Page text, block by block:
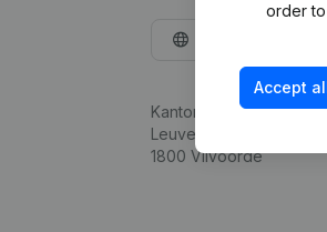
order
Accept
Kantorenpark Everest
Leuvensesteenweg
1800 Vilvoorde